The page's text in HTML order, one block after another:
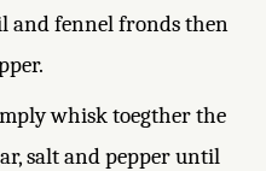
and fennel fronds then
whisk toegther the
salt and pepper until